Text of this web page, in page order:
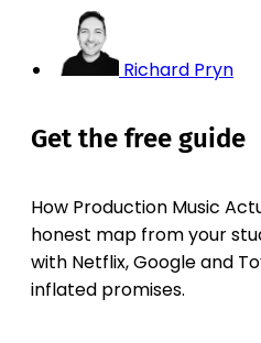
Richard Pryn
Get the free guide
How Production Music
honest map from your
with Netflix, Google and
inflated promises.